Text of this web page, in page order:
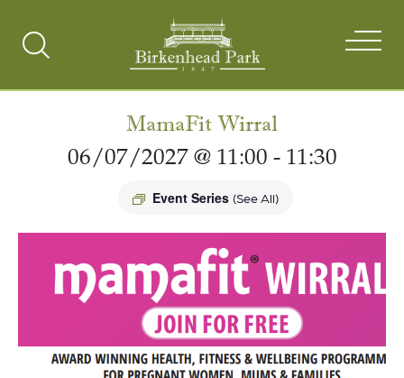
Search
MamaFit Wirral
06/07/2027 @ 11:00 - 11:30
Event Series (See All)